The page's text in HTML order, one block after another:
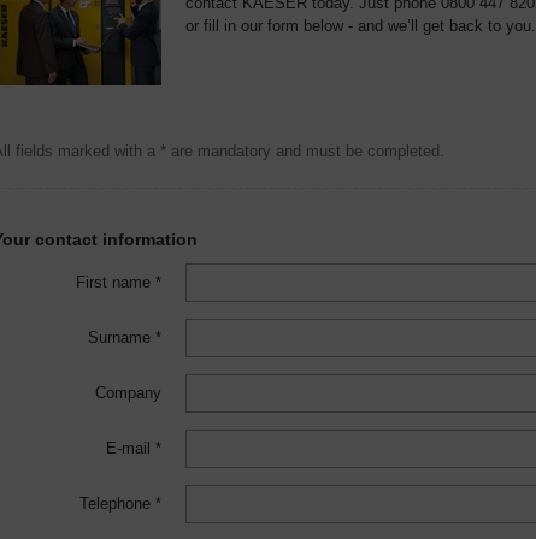
or fill in our form below - and we’ll get back to you.
fields marked with a * are mandatory and must be completed.
contact information
First name *
Surname *
Company
E-mail *
Telephone *